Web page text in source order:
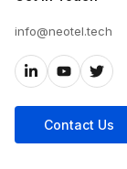
info@neotel.tech
Contact Us